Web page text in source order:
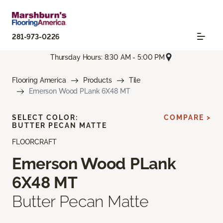
281-973-0226
Thursday Hours: 8:30 AM - 5:00 PM
Flooring America Products
Tile
Emerson Wood PLank 6X48 MT
FLOORCRAFT
Emerson Wood PLank
6X48 MT
Butter Pecan Matte
SELECT COLOR:
BUTTER PECAN MATTE
COMPARE >